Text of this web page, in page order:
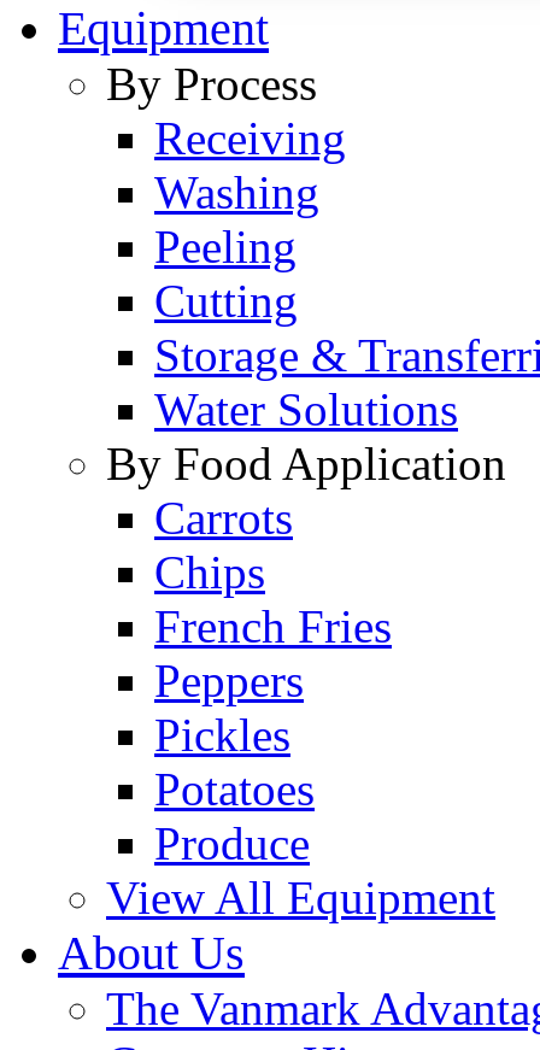
Equipment
By Process
Receiving
Washing
Peeling
Cutting
Storage &
Water Solutions
By Food Application
Carrots
Chips
French Fries
Peppers
Pickles
Potatoes
Produce
View All Equipment
About Us
The Vanmark